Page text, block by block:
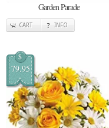
Garden Parade
CART INFO
$
79.95